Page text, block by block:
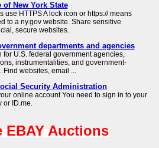
New York State
use HTTPS A lock icon or https:// means
to a ny.gov website. Share sensitive
secure websites.
departments and agencies
for U.S. federal government agencies,
instrumentalities, and government-
Find websites, email ...
Security Administration
online account You need to sign in to your
or ID.me.
EBAY Auctions